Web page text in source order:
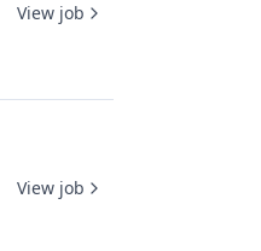
View job
View job